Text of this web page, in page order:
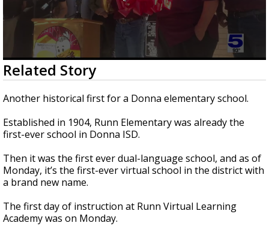
0
seconds
of
2
minutes,
seconds
Related Story
Another historical first for a Donna elementary school.
Established in 1904, Runn Elementary was already the
first-ever school in Donna ISD.
Then it was the first ever dual-language school, and as of
Monday, it’s the first-ever virtual school in the district with
a brand new name.
The first day of instruction at Runn Virtual Learning
Academy was on Monday.